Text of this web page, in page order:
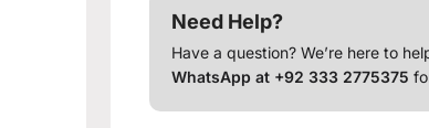
Need Help?
Have a question? We’re here to
WhatsApp at +92 333 2775375